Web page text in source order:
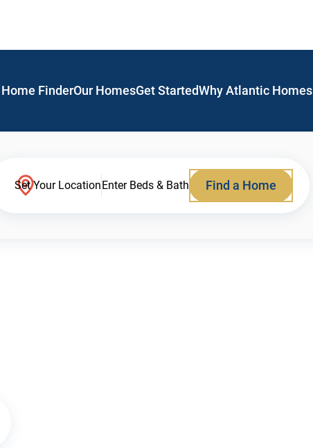
Home FinderOur HomesGet StartedWhy Atlantic Homes
Set Your LocationEnter Beds & Bath Find a Home